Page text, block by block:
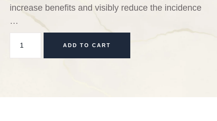
increase benefits and visibly reduce the incidence
…
ADD TO CART